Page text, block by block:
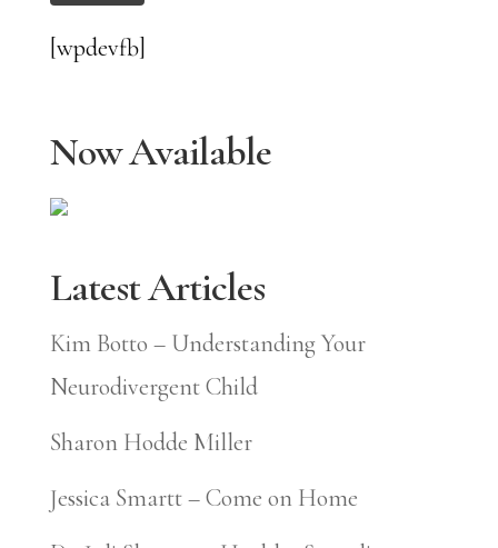
[wpdevfb]
Now Available
Latest Articles
Kim Botto – Understanding Your
Neurodivergent Child
Sharon Hodde Miller
Jessica Smartt – Come on Home